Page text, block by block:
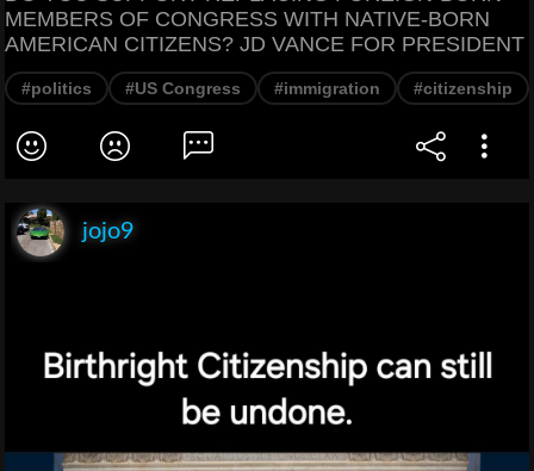
MEMBERS OF CONGRESS WITH NATIVE-BORN
AMERICAN CITIZENS? JD VANCE FOR PRESIDENT
#politics #US Congress #immigration #citizenship
jojo9